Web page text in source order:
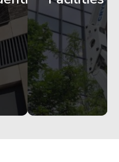
Started